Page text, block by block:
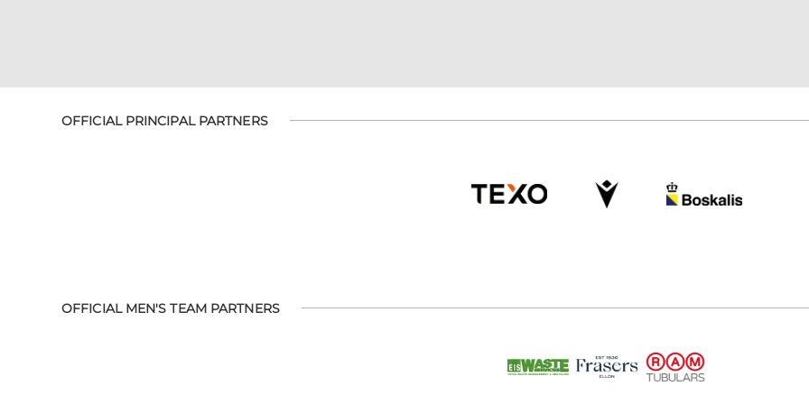
OFFICIAL PRINCIPAL PARTNERS
OFFICIAL MEN'S TEAM PARTNERS